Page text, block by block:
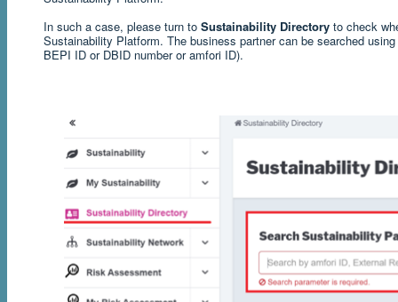
In such a case, please turn to Sustainability Directory to check
Sustainability Platform. The business partner can be searched
BEPI ID or DBID number or amfori ID).